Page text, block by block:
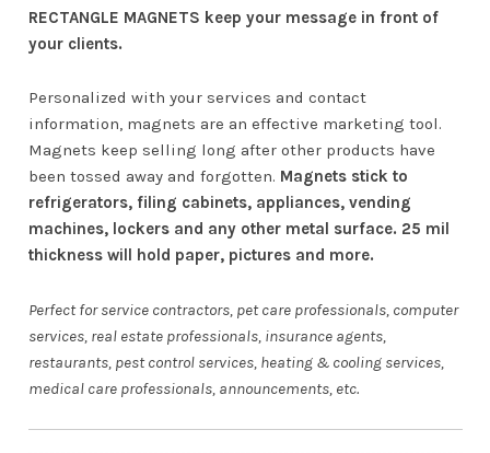
RECTANGLE MAGNETS keep your message in front of
your clients.
Personalized with your services and contact
information, magnets are an effective marketing tool.
Magnets keep selling long after other products have
been tossed away and forgotten. Magnets stick to
refrigerators, filing cabinets, appliances, vending
machines, lockers and any other metal surface. 25 mil
thickness will hold paper, pictures and more.
Perfect for service contractors, pet care professionals, computer
services, real estate professionals, insurance agents,
restaurants, pest control services, heating & cooling services,
medical care professionals, announcements, etc.